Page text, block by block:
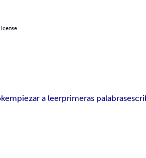
empiezar a leerprimeras palabras